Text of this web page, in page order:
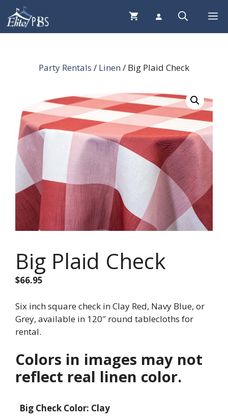
Skip
content
Party Rentals / Linen/ Big Plaid Check
Big Plaid Check
$66.95
Six inch square check in Clay Red, Navy Blue, or
Grey, available in 120″ round tablecloths for
rental.
Colors in images may not
reflect real linen color.
Big Check Color: Clay